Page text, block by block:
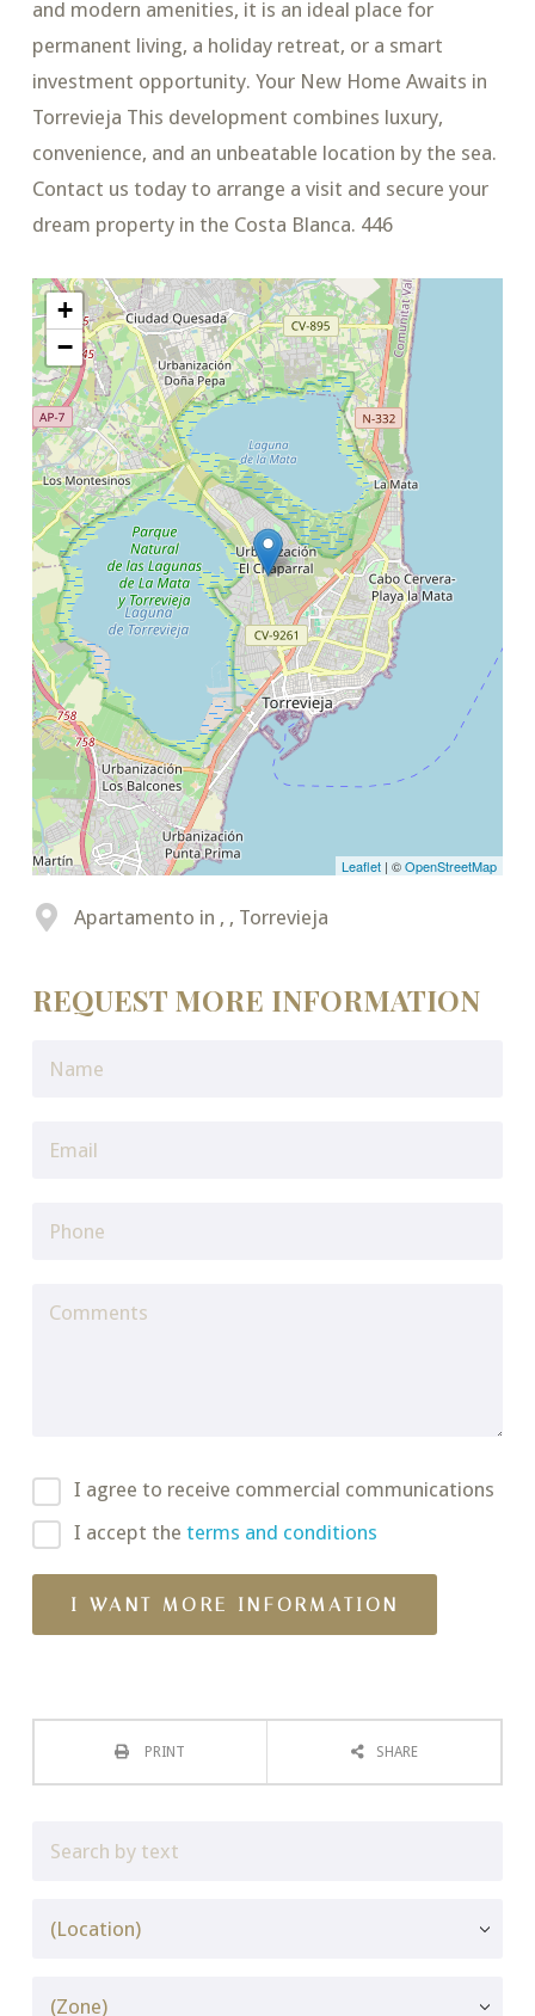
and modern amenities, it is an ideal place for
permanent living, a holiday retreat, or a smart
investment opportunity. Your New Home Awaits in
Torrevieja This development combines luxury,
convenience, and an unbeatable location by the sea.
Contact us today to arrange a visit and secure your
dream property in the Costa Blanca. 446
+
−
Leaflet | ©OpenStreetMap
Apartamento in , , Torrevieja
REQUEST MORE INFORMATION
I agree to receive commercial communications
I accept the terms and conditions
PRINT SHARE